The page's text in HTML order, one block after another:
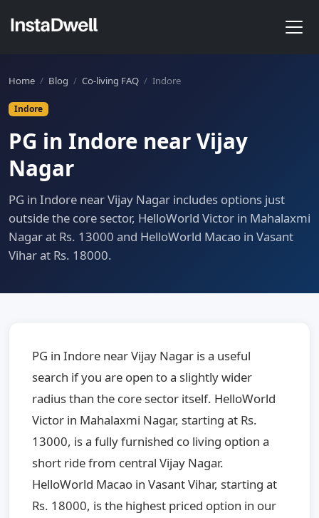
Home / Blog / Co-living FAQ / Indore
Indore
PG in Indore near Vijay
Nagar
PG in Indore near Vijay Nagar includes options just
outside the core sector, HelloWorld Victor in Mahalaxmi
Nagar at Rs. 13000 and HelloWorld Macao in Vasant
Vihar at Rs. 18000.
PG in Indore near Vijay Nagar is a useful
search if you are open to a slightly wider
radius than the core sector itself. HelloWorld
Victor in Mahalaxmi Nagar, starting at Rs.
13000, is a fully furnished co living option a
short ride from central Vijay Nagar.
HelloWorld Macao in Vasant Vihar, starting at
Rs. 18000, is the highest priced option in our